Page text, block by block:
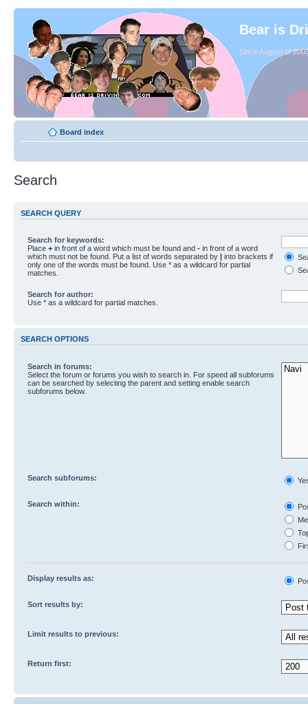
Bear is
Since August of
Board index
Search
SEARCH QUERY
Search for keywords:
Place+ in front of a word which must be found and- in front of a word
which must not be found. Put a list of words separated by
into brackets if
only one of the words must be found. Use * as a wildcard for partial
matches.
Search for author:
Use * as a wildcard for partial matches.
SEARCH OPTIONS
Search in forums:
Select the forum or forums you wish to search in. For speed all subforums
can be searched by selecting the parent and setting enable search
subforums below.
Search subforums:
Search within:
Display results as:
Sort results by:
Limit results to previous:
Return first: